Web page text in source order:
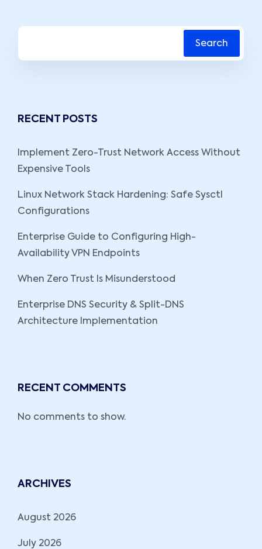
Search
RECENT POSTS
Implement Zero-Trust Network Access Without
Expensive Tools
Linux Network Stack Hardening: Safe Sysctl
Configurations
Enterprise Guide to Configuring High-
Availability VPN Endpoints
When Zero Trust Is Misunderstood
Enterprise DNS Security & Split-DNS
Architecture Implementation
RECENT COMMENTS
No comments to show.
ARCHIVES
August 2026
July 2026